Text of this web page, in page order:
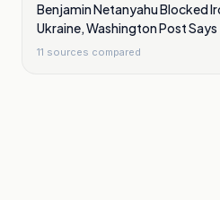
Benjamin Netanyahu Blocked
Ukraine, Washington Post Says
11 sources compared